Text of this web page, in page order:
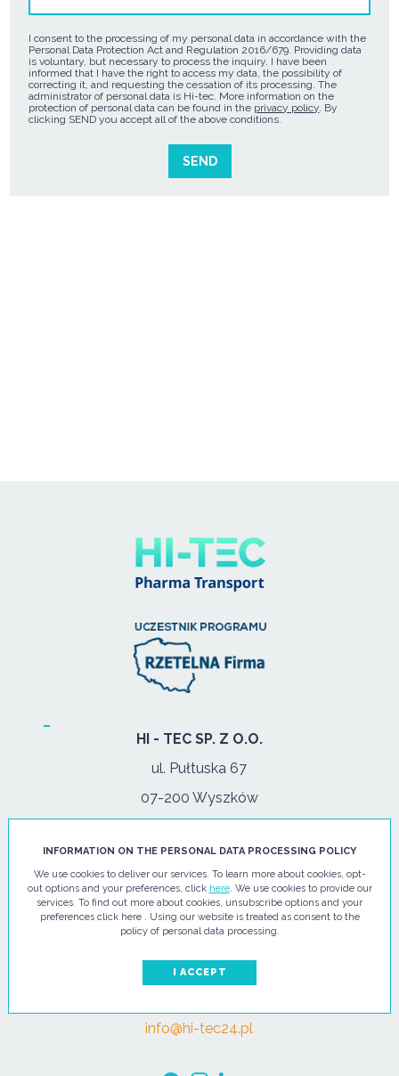
I consent to the processing of my personal data in accordance with the
Personal Data Protection Act and Regulation 2016/679. Providing data
is voluntary, but necessary to process the inquiry. I have been
informed that I have the right to access my data, the possibility of
correcting it, and requesting the cessation of its processing. The
administrator of personal data is Hi-tec. More information on the
protection of personal data can be found in the privacy policy . By
clicking SEND you accept all of the above conditions.
SEND
HI - TEC SP. Z O.O.
ul. Pułtuska 67
07-200 Wyszków
mob:+48 502 702 472
OPENING HOURS
mon-fri: 08:00-17:00
info@hi-tec24.pl
INFORMATION ON THE PERSONAL DATA PROCESSING POLICY
We use cookies to deliver our services. To learn more about cookies, opt-
out options and your preferences, click here. We use cookies to provide our
services. To find out more about cookies, unsubscribe options and your
preferences click here . Using our website is treated as consent to the
policy of personal data processing.
I ACCEPT